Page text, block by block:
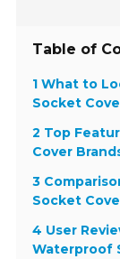
Table of
1 What to
Socket
2 Top
Cover
3
Socket
4 User
Waterproof